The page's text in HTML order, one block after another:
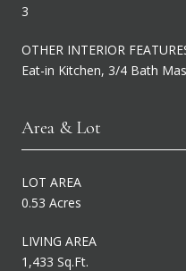
3
OTHER INTERIOR
Eat-in Kitchen, 3/4 Bath
Area & Lot
LOT AREA
0.53 Acres
LIVING AREA
1,433 Sq.Ft.